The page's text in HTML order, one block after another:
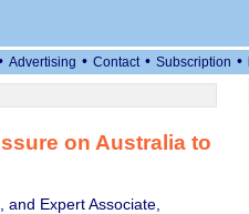
Advertising • Contact • Subscription •
on Australia to
Expert Associate,